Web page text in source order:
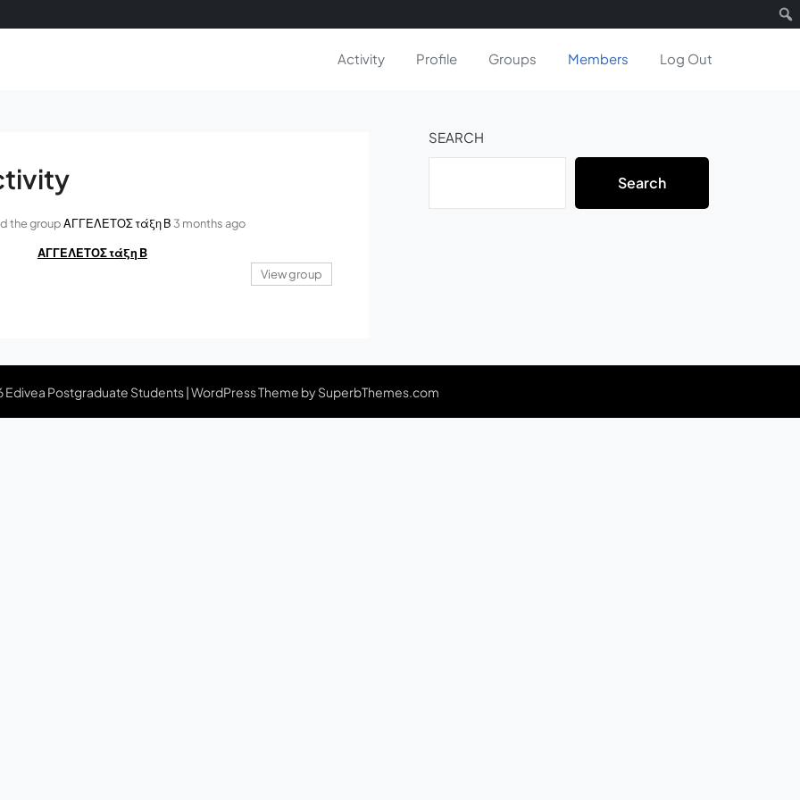
Activity Profile Groups Members Log Out
the groupΑΓΓΕΛΕΤΟΣ τάξη Β 3 months ago
ΑΓΓΕΛΕΤΟΣ τάξη Β
View group
SEARCH
Search
Edivea Postgraduate Students| WordPress Theme bySuperbThemes.com